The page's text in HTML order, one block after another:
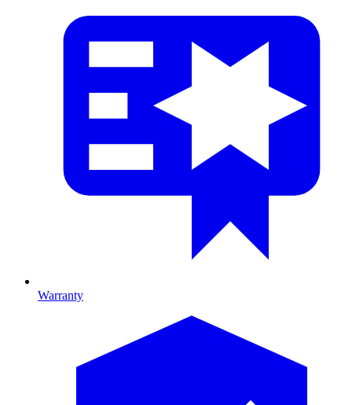
Warranty